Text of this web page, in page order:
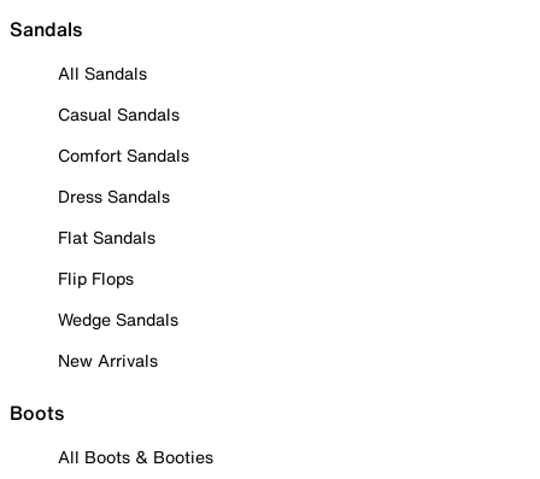
Sandals
All Sandals
Casual Sandals
Comfort Sandals
Dress Sandals
Flat Sandals
Flip Flops
Wedge Sandals
New Arrivals
Boots
All Boots & Booties